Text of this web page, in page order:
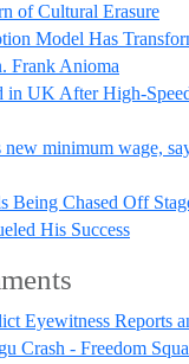
of Cultural Erasure
Model Has
Frank Anioma
in UK After High-
new minimum wage,
Being Chased Off
His Success
Eyewitness Reports
Crash - Freedom